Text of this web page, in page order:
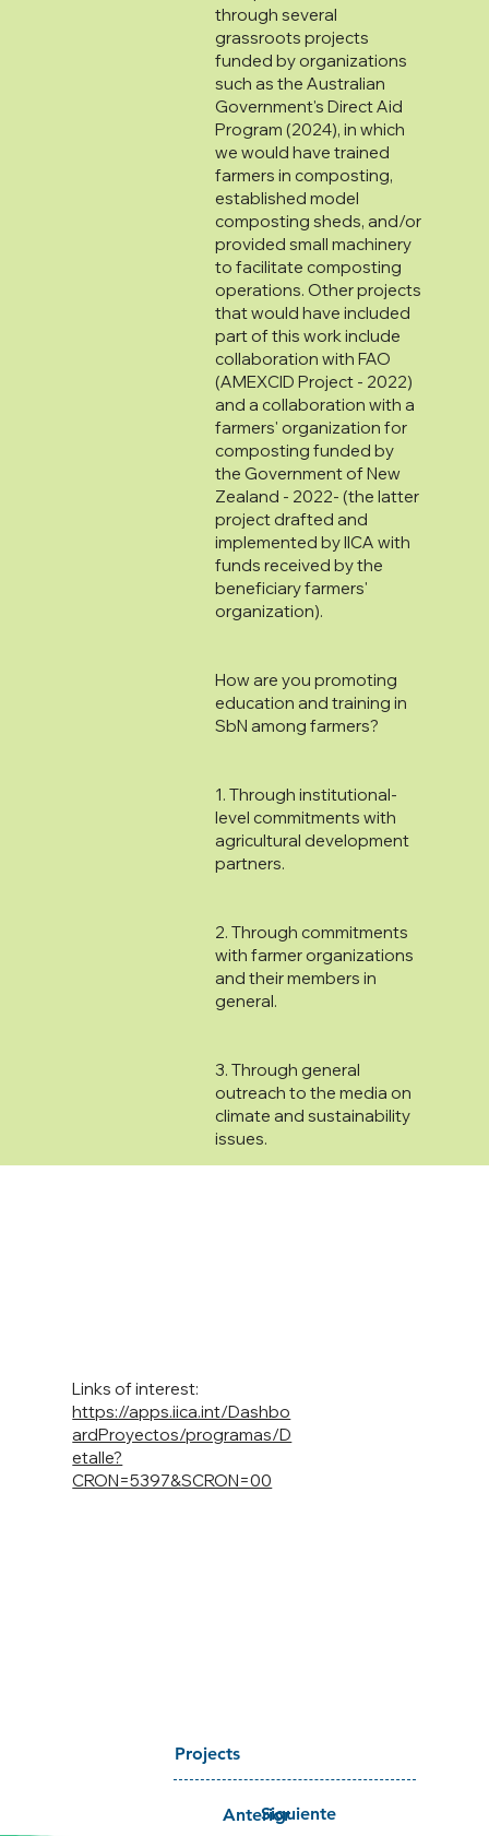
through several
grassroots projects
funded by organizations
such as the Australian
Government's Direct Aid
Program (2024), in which
we would have trained
farmers in composting,
established model
composting sheds, and/or
provided small machinery
to facilitate composting
operations. Other projects
that would have included
part of this work include
collaboration with FAO
(AMEXCID Project - 2022)
and a collaboration with a
farmers' organization for
composting funded by
the Government of New
Zealand - 2022- (the latter
project drafted and
implemented by IICA with
funds received by the
beneficiary farmers'
organization).
How are you promoting
education and training in
SbN among farmers?
1. Through institutional-
level commitments with
agricultural development
partners.
2. Through commitments
with farmer organizations
and their members in
general.
3. Through general
outreach to the media on
climate and sustainability
issues.
Siguiente
Anterior
Projects
https://apps.iica.int/Dashbo
ardProyectos/programas/D
etalle?
CRON=5397&SCRON=00
Links of interest: